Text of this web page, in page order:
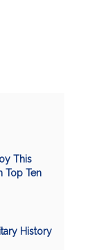
This
Top Ten
History